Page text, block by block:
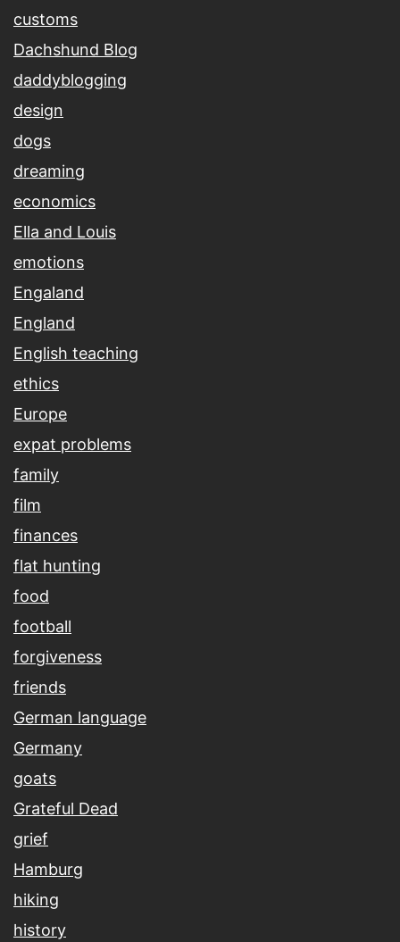
customs
Dachshund Blog
daddyblogging
design
dogs
dreaming
economics
Ella and Louis
emotions
Engaland
England
English teaching
ethics
Europe
expat problems
family
film
finances
flat hunting
food
football
forgiveness
friends
German language
Germany
goats
Grateful Dead
grief
Hamburg
hiking
history